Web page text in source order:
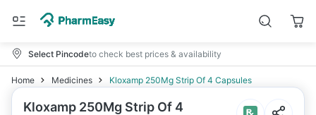
Select Pincodeto check best prices & availability
Home Medicines Kloxamp 250Mg Strip Of 4 Capsules
Kloxamp 250Mg Strip Of 4